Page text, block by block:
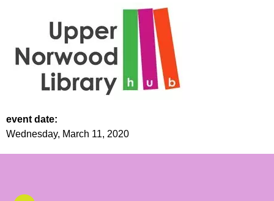
event date:
Wednesday, March 11, 2020